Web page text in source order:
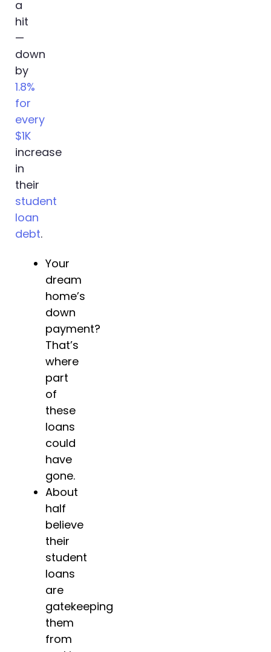
a
hit
—
down
by
1.8%
for
every
$1K
increase
in
their
student
loan
debt.
Your
dream
home’s
down
payment?
That’s
where
part
of
these
loans
could
have
gone.
About
half
believe
their
student
loans
are
gatekeeping
them
from